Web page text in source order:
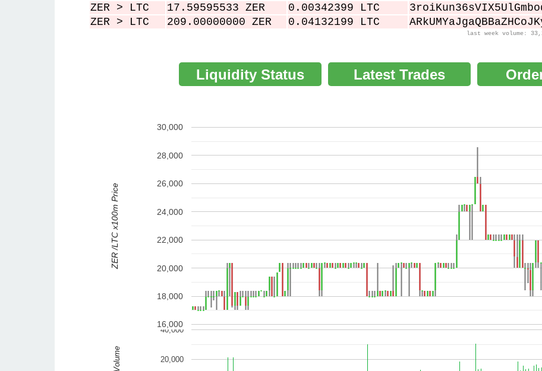
ZER > LTC
17.59595533 ZER 0.00342399 LTC
ZER > LTC
209.00000000 ZER 0.04132199 LTC
last week volume:
16,000
18,000
20,000
22,000
24,000
26,000
28,000
30,000
ZER /LTC x100m Price
20,000
40,000
Volume